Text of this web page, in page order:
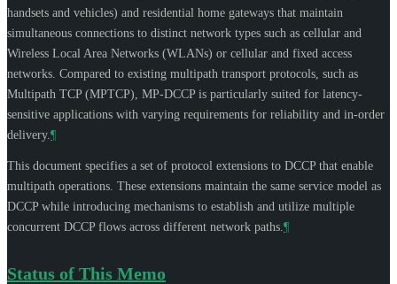
handsets and vehicles) and residential home gateways that maintain
simultaneous connections to distinct network types such as cellular and
Wireless Local Area Networks (WLANs) or cellular and fixed access
networks. Compared to existing multipath transport protocols, such as
Multipath TCP (MPTCP), MP-DCCP is particularly suited for latency-
sensitive applications with varying requirements for reliability and in-order
delivery. ¶
This document specifies a set of protocol extensions to DCCP that enable
multipath operations. These extensions maintain the same service model as
DCCP while introducing mechanisms to establish and utilize multiple
concurrent DCCP flows across different network paths. ¶
Status of This Memo